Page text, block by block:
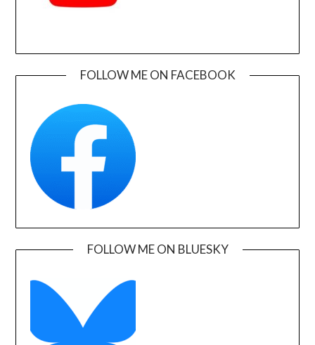
FOLLOW ME ON FACEBOOK
FOLLOW ME ON BLUESKY